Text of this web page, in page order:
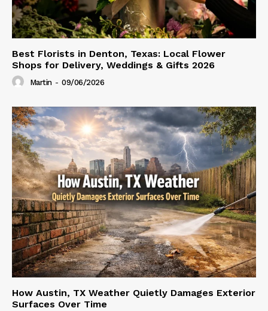
Best Florists in Denton, Texas: Local Flower
Shops for Delivery, Weddings & Gifts 2026
Martin - 09/06/2026
How Austin, TX Weather Quietly Damages Exterior
Surfaces Over Time